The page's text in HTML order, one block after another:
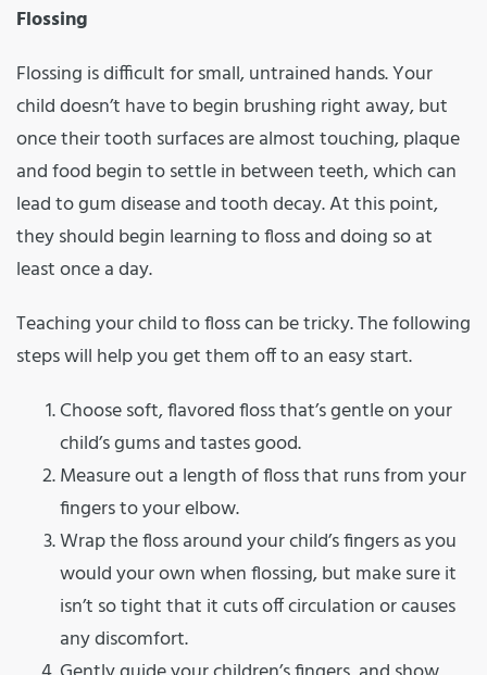
Flossing
Flossing is difficult for small, untrained hands. Your
child doesn’t have to begin brushing right away, but
once their tooth surfaces are almost touching, plaque
and food begin to settle in between teeth, which can
lead to gum disease and tooth decay. At this point,
they should begin learning to floss and doing so at
least once a day.
Teaching your child to floss can be tricky. The following
steps will help you get them off to an easy start.
Choose soft, flavored floss that’s gentle on your
child’s gums and tastes good.
Measure out a length of floss that runs from your
fingers to your elbow.
Wrap the floss around your child’s fingers as you
would your own when flossing, but make sure it
isn’t so tight that it cuts off circulation or causes
any discomfort.